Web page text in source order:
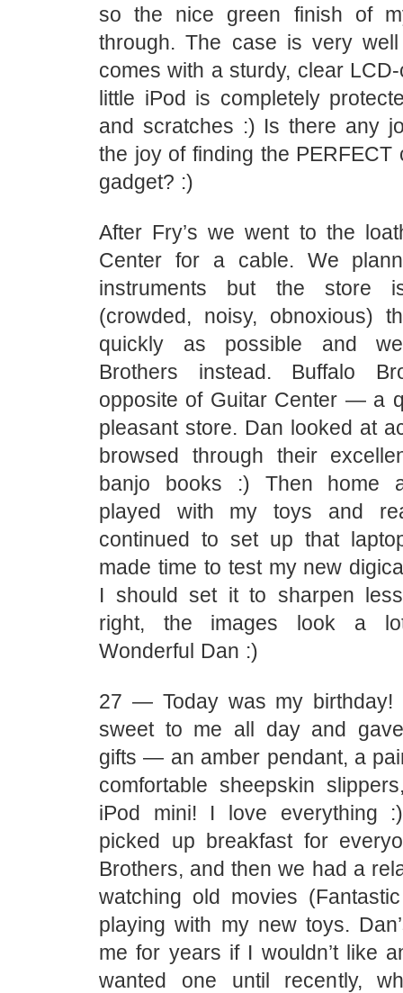
so the nice green finish of
through. The case is very
comes with a sturdy, clear
little iPod is completely
and scratches :) Is there any
the joy of finding the PERFECT
gadget? :)
After Fry’s we went to the
Center for a cable. We
instruments but the store
(crowded, noisy, obnoxious)
quickly as possible and
Brothers instead. Buffalo
opposite of Guitar Center — a
pleasant store. Dan looked at
browsed through their
banjo books :) Then home
played with my toys and
continued to set up that
made time to test my new
I should set it to sharpen
right, the images look a
Wonderful Dan :)
27 — Today was my birthday!
sweet to me all day and
gifts — an amber pendant, a
comfortable sheepskin
iPod mini! I love everything
picked up breakfast for
Brothers, and then we had a
watching old movies
playing with my new toys.
me for years if I wouldn’t like
wanted one until recently,